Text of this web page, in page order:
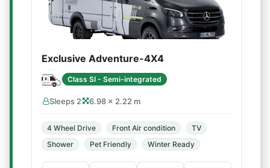
Exclusive Adventure-4X4
Class SI - Semi-integrated
Sleeps 2 6.98 × 2.22 m
4 Wheel Drive Front Air condition
TV
Shower
Pet Friendly Winter Ready